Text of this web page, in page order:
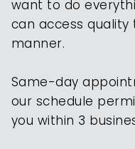
want to do
can access
manner.
Same-day
our schedule
you within 3